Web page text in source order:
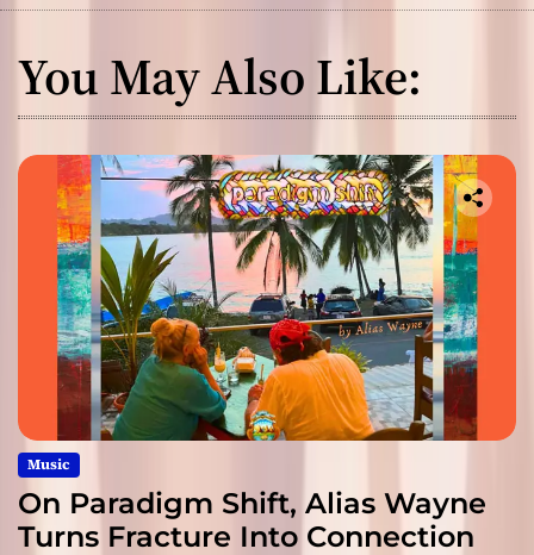
You May Also Like:
Music
On Paradigm Shift, Alias Wayne
Turns Fracture Into Connection